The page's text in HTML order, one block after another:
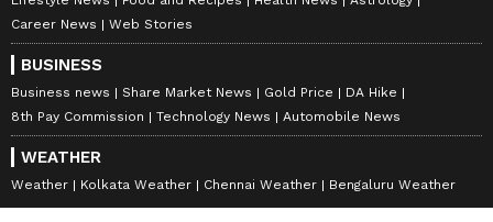
Career News
Web Stories
BUSINESS
Business news Share Market News Gold Price
DA Hike
8th Pay Commission
Technology News Automobile News
WEATHER
Weather Kolkata Weather Chennai Weather Bengaluru Weather